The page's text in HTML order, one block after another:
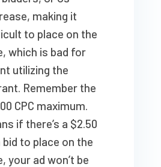
making it
to place on the
which is bad for
utilizing the
Remember the
CPC maximum.
if there’s a $2.50
to place on the
your ad won’t be